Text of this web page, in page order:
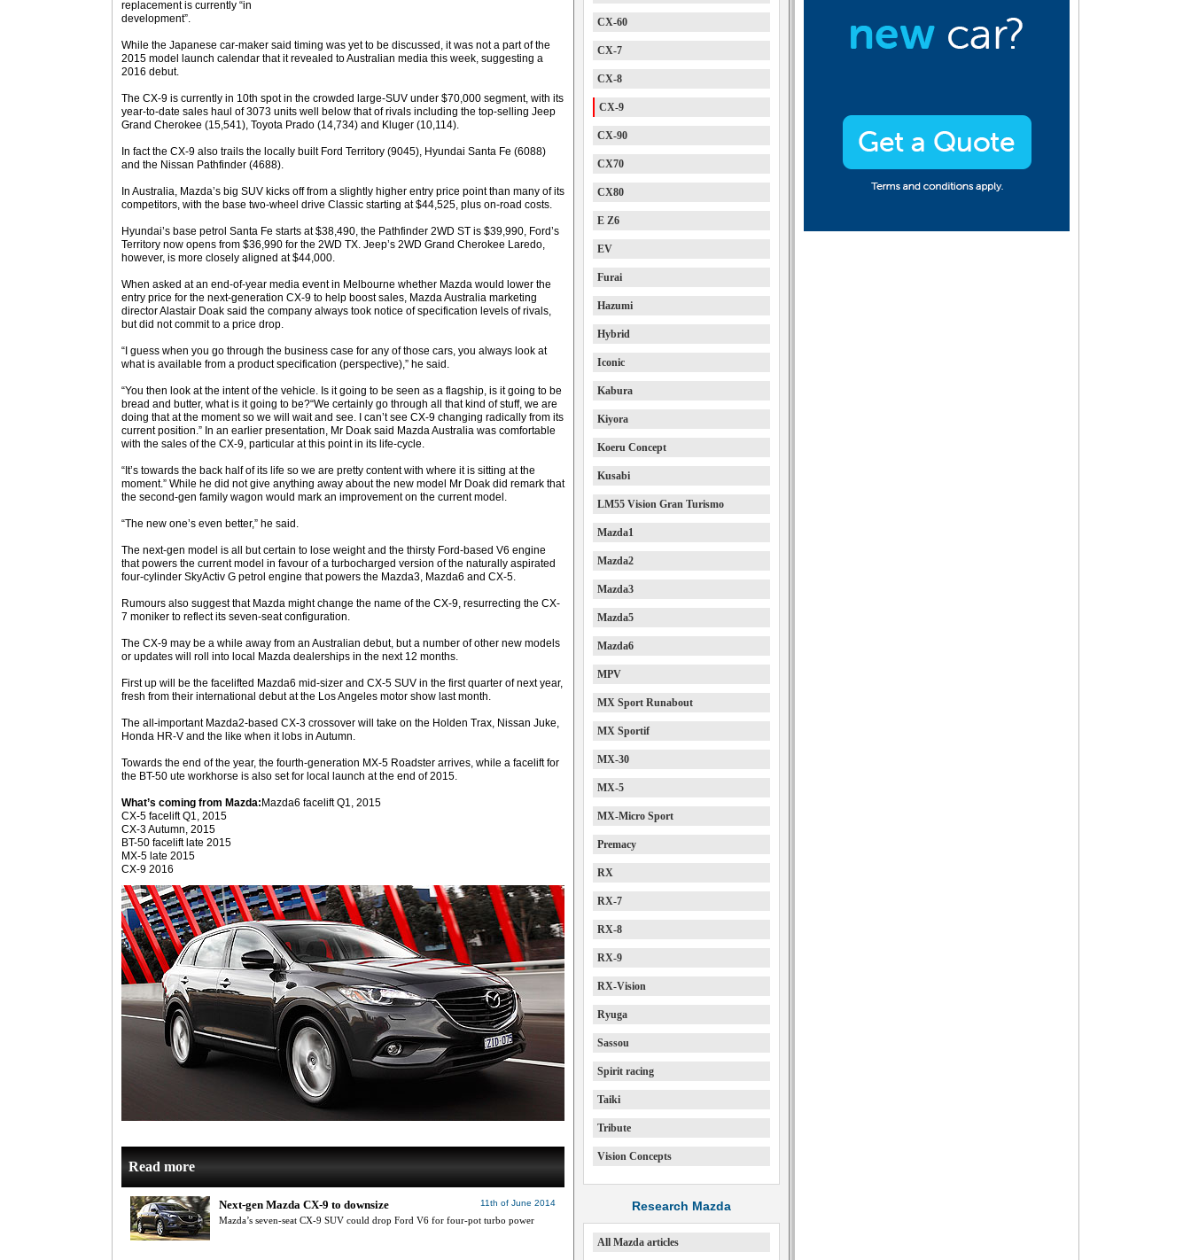
replacement is currently “in
development”.
While the Japanese car-maker said timing was yet to be discussed, it was not a part of the
2015 model launch calendar that it revealed to Australian media this week, suggesting a
2016 debut.
The CX-9 is currently in 10th spot in the crowded large-SUV under $70,000 segment, with its
year-to-date sales haul of 3073 units well below that of rivals including the top-selling Jeep
Grand Cherokee (15,541), Toyota Prado (14,734) and Kluger (10,114).
In fact the CX-9 also trails the locally built Ford Territory (9045), Hyundai Santa Fe (6088)
and the Nissan Pathfinder (4688).
In Australia, Mazda’s big SUV kicks off from a slightly higher entry price point than many of its
competitors, with the base two-wheel drive Classic starting at $44,525, plus on-road costs.
Hyundai’s base petrol Santa Fe starts at $38,490, the Pathfinder 2WD ST is $39,990, Ford’s
Territory now opens from $36,990 for the 2WD TX. Jeep’s 2WD Grand Cherokee Laredo,
however, is more closely aligned at $44,000.
When asked at an end-of-year media event in Melbourne whether Mazda would lower the
entry price for the next-generation CX-9 to help boost sales, Mazda Australia marketing
director Alastair Doak said the company always took notice of specification levels of rivals,
but did not commit to a price drop.
“I guess when you go through the business case for any of those cars, you always look at
what is available from a product specification (perspective),” he said.
“You then look at the intent of the vehicle. Is it going to be seen as a flagship, is it going to be
bread and butter, what is it going to be?“We certainly go through all that kind of stuff, we are
doing that at the moment so we will wait and see. I can’t see CX-9 changing radically from its
current position.” In an earlier presentation, Mr Doak said Mazda Australia was comfortable
with the sales of the CX-9, particular at this point in its life-cycle.
“It’s towards the back half of its life so we are pretty content with where it is sitting at the
moment.” While he did not give anything away about the new model Mr Doak did remark that
the second-gen family wagon would mark an improvement on the current model.
“The new one’s even better,” he said.
The next-gen model is all but certain to lose weight and the thirsty Ford-based V6 engine
that powers the current model in favour of a turbocharged version of the naturally aspirated
four-cylinder SkyActiv G petrol engine that powers the Mazda3, Mazda6 and CX-5.
Rumours also suggest that Mazda might change the name of the CX-9, resurrecting the CX-
7 moniker to reflect its seven-seat configuration.
The CX-9 may be a while away from an Australian debut, but a number of other new models
or updates will roll into local Mazda dealerships in the next 12 months.
First up will be the facelifted Mazda6 mid-sizer and CX-5 SUV in the first quarter of next year,
fresh from their international debut at the Los Angeles motor show last month.
The all-important Mazda2-based CX-3 crossover will take on the Holden Trax, Nissan Juke,
Honda HR-V and the like when it lobs in Autumn.
Towards the end of the year, the fourth-generation MX-5 Roadster arrives, while a facelift for
the BT-50 ute workhorse is also set for local launch at the end of 2015.
What’s coming from Mazda: Mazda6 facelift Q1, 2015
CX-5 facelift Q1, 2015
CX-3 Autumn, 2015
BT-50 facelift late 2015
MX-5 late 2015
CX-9 2016
Read more
11th of June 2014
Next-gen Mazda CX-9 to downsize
Mazda’s seven-seat CX-9 SUV could drop Ford V6 for four-pot turbo power
CX-60
CX-7
CX-8
CX-9
CX-90
CX70
CX80
E Z6
EV
Furai
Hazumi
Hybrid
Iconic
Kabura
Kiyora
Koeru Concept
Kusabi
LM55 Vision Gran Turismo
Mazda1
Mazda2
Mazda3
Mazda5
Mazda6
MPV
MX Sport Runabout
MX Sportif
MX-30
MX-5
MX-Micro Sport
Premacy
RX
RX-7
RX-8
RX-9
RX-Vision
Ryuga
Sassou
Spirit racing
Taiki
Tribute
Vision Concepts
Research Mazda
All Mazda articles